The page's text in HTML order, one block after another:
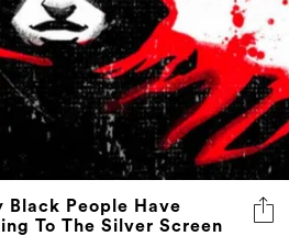
Black People Have
To The Silver Screen